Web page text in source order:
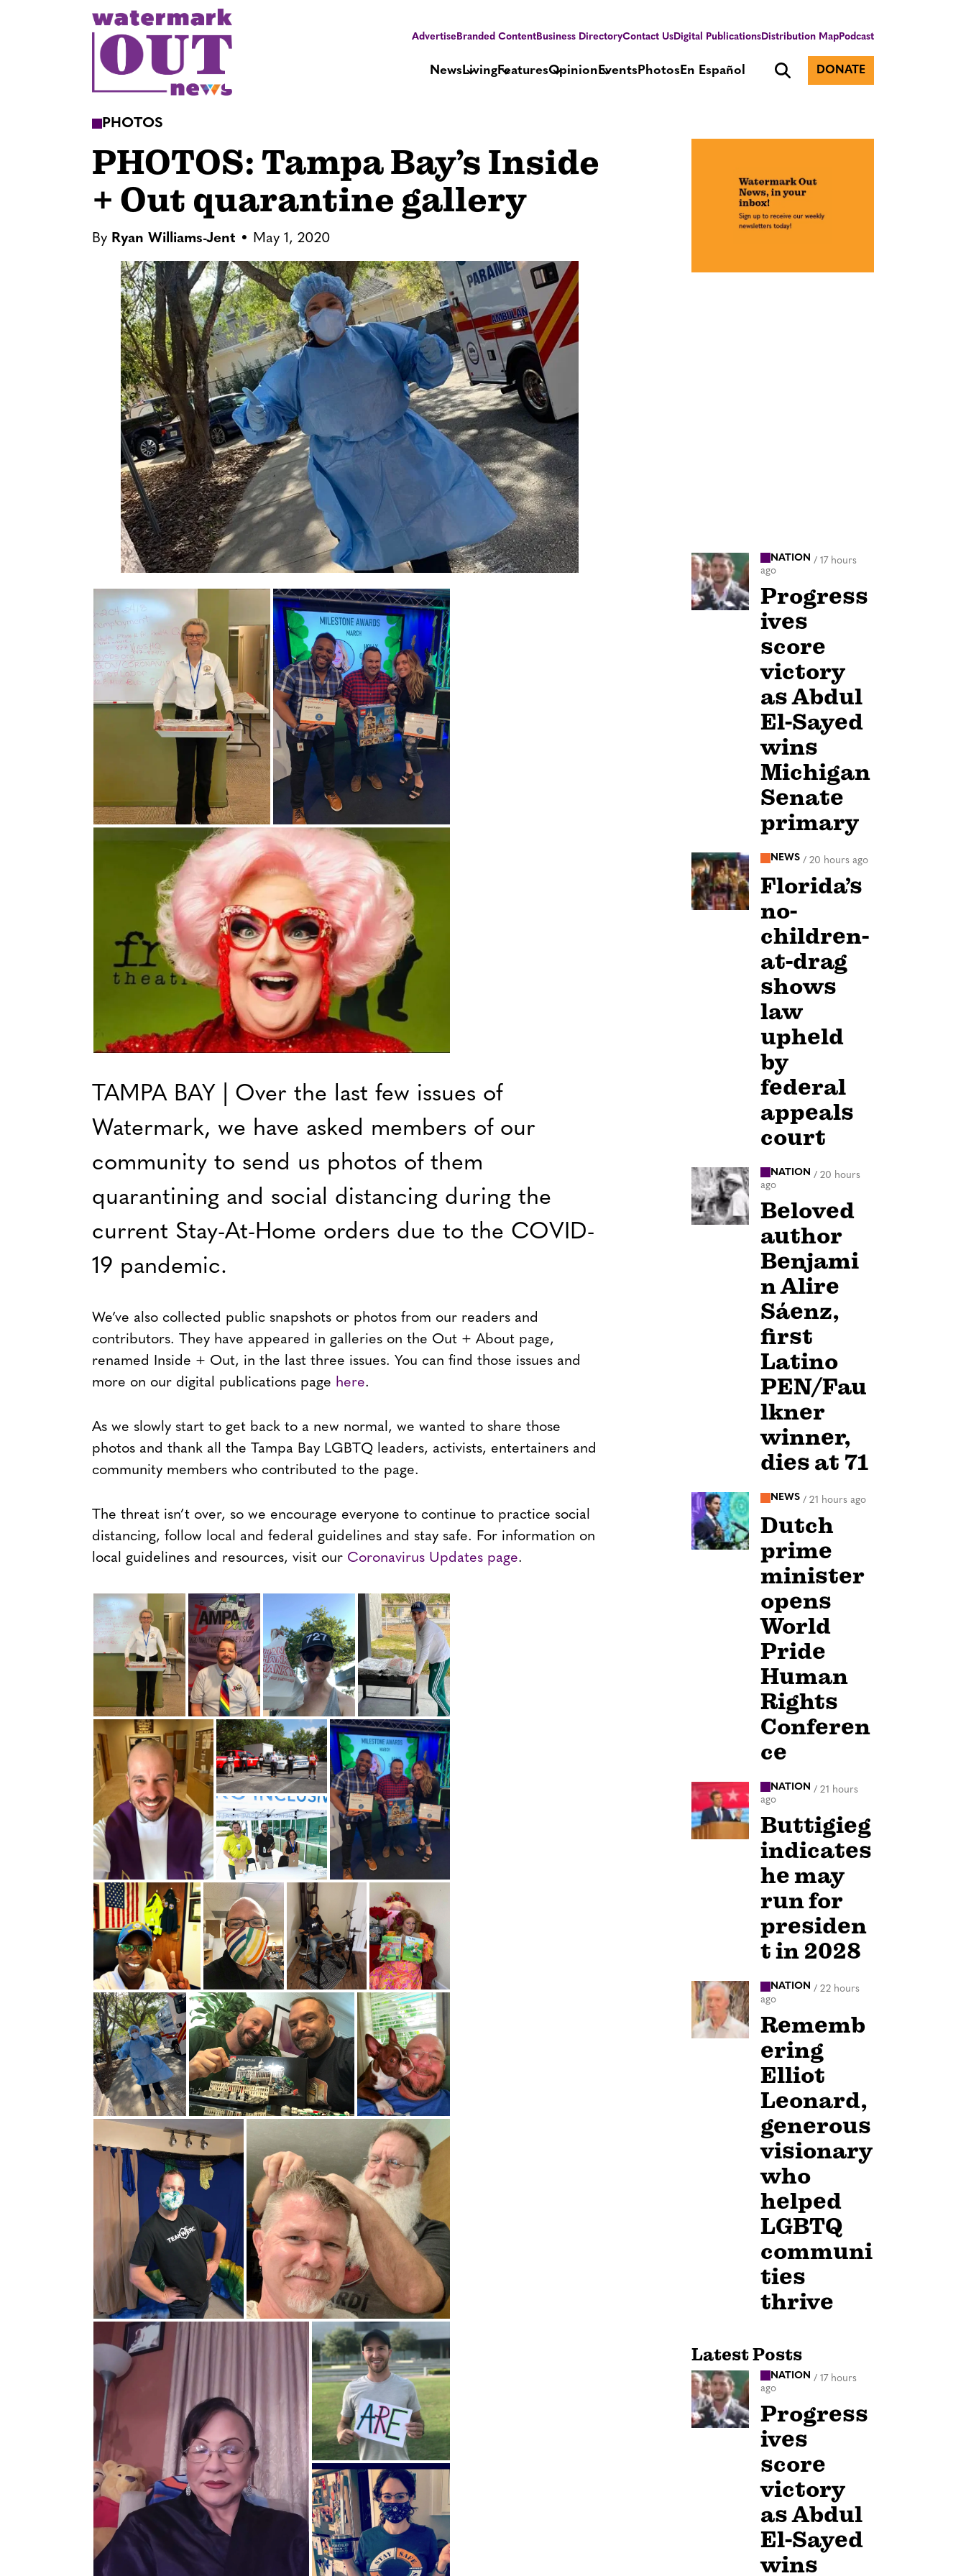
AdvertiseBranded ContentBusiness DirectoryContact UsDigital PublicationsDistribution MapPodcast
NewsLivingFeaturesOpinion Events PhotosEn Español DONATE
PHOTOS
PHOTOS: Tampa Bay’s Inside
+ Out quarantine gallery
By Ryan Williams-Jent May 1, 2020
TAMPA BAY | Over the last few issues of
Watermark, we have asked members of our
community to send us photos of them
quarantining and social distancing during the
current Stay-At-Home orders due to the COVID-
19 pandemic.
We’ve also collected public snapshots or photos from our readers and
contributors. They have appeared in galleries on the Out + About page,
renamed Inside + Out, in the last three issues. You can find those issues and
more on our digital publications page here.
As we slowly start to get back to a new normal, we wanted to share those
photos and thank all the Tampa Bay LGBTQ leaders, activists, entertainers and
community members who contributed to the page.
The threat isn’t over, so we encourage everyone to continue to practice social
distancing, follow local and federal guidelines and stay safe. For information on
local guidelines and resources, visit our Coronavirus Updates page.
NATION / 17 hours
ago
Progress
ives
score
victory
as Abdul
El-Sayed
wins
Michigan
Senate
primary
NEWS / 20 hours ago
Florida’s
no-
children-
at-drag
shows
law
upheld
by
federal
appeals
court
NATION / 20 hours
ago
Beloved
author
Benjami
n Alire
Sáenz,
first
Latino
PEN/Fau
lkner
winner,
dies at 71
NEWS / 21 hours ago
Dutch
prime
minister
opens
World
Pride
Human
Rights
Conferen
ce
NATION / 21 hours
ago
Buttigieg
indicates
he may
run for
presiden
t in 2028
NATION / 22 hours
ago
Rememb
ering
Elliot
Leonard,
generous
visionary
who
helped
LGBTQ
communi
ties
thrive
Latest Posts
NATION / 17 hours
ago
Progress
ives
score
victory
as Abdul
El-Sayed
wins